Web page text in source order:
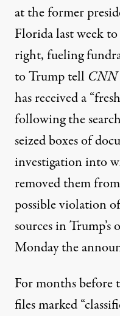
at the former
Florida last week
right, fueling
to Trumptell CNN
has received a
following the
seized boxes of
investigation into
removed them
possible violation
sources in Trump’s
Monday the
For months before
files marked